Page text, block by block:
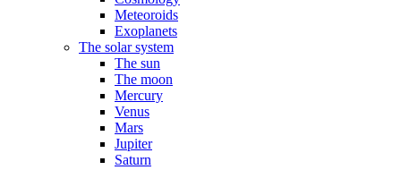
Meteoroids
Exoplanets
The solar system
The sun
The moon
Mercury
Venus
Mars
Jupiter
Saturn